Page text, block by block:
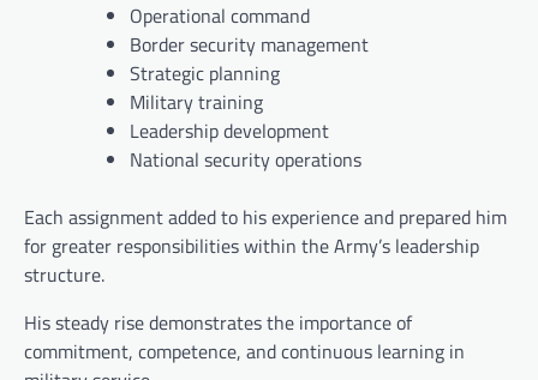
Operational command
Border security management
Strategic planning
Military training
Leadership development
National security operations
Each assignment added to his experience and prepared him
for greater responsibilities within the Army’s leadership
structure.
His steady rise demonstrates the importance of
commitment, competence, and continuous learning in